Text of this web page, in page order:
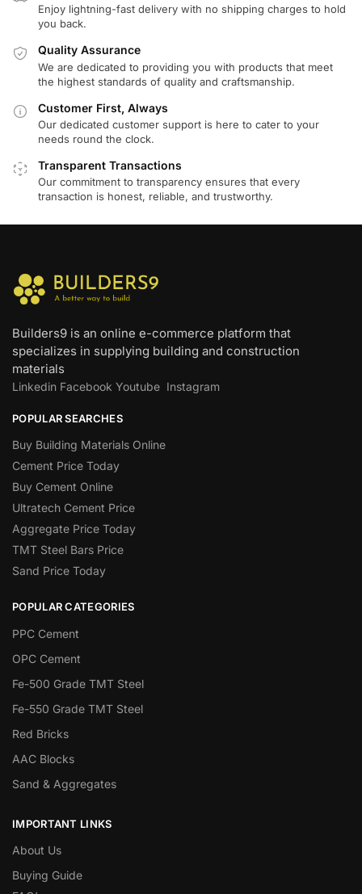
Enjoy lightning-fast delivery with no shipping charges to hold
you back.
Quality Assurance
We are dedicated to providing you with products that meet
the highest standards of quality and craftsmanship.
Customer First, Always
Our dedicated customer support is here to cater to your
needs round the clock.
Transparent Transactions
Our commitment to transparency ensures that every
transaction is honest, reliable, and trustworthy.
Builders9 is an online e-commerce platform that
specializes in supplying building and construction
materials
Linkedin Facebook Youtube Instagram
POPULAR SEARCHES
Buy Building Materials Online
Cement Price Today
Buy Cement Online
Ultratech Cement Price
Aggregate Price Today
TMT Steel Bars Price
Sand Price Today
POPULAR CATEGORIES
PPC Cement
OPC Cement
Fe-500 Grade TMT Steel
Fe-550 Grade TMT Steel
Red Bricks
AAC Blocks
Sand & Aggregates
IMPORTANT LINKS
About Us
Buying Guide